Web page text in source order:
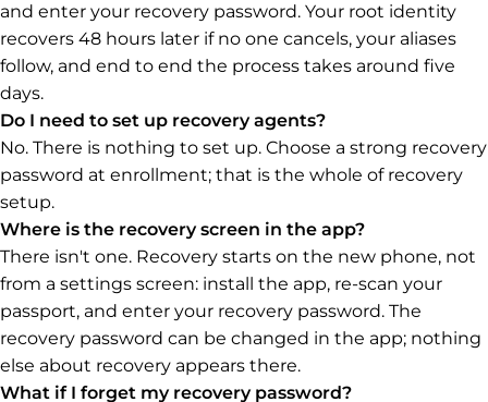
and enter your recovery password. Your root identity
recovers 48 hours later if no one cancels, your aliases
follow, and end to end the process takes around five
days.
Do I need to set up recovery agents?
No. There is nothing to set up. Choose a strong recovery
password at enrollment; that is the whole of recovery
setup.
Where is the recovery screen in the app?
There isn't one. Recovery starts on the new phone, not
from a settings screen: install the app, re-scan your
passport, and enter your recovery password. The
recovery password can be changed in the app; nothing
else about recovery appears there.
What if I forget my recovery password?